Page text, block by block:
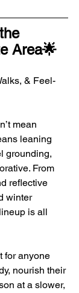
Area🌟
& Feel-
mean
leaning
grounding,
From
reflective
winter
is all
for anyone
nourish their
at a slower,